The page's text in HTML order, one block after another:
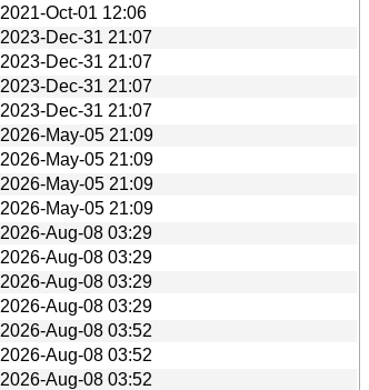
2021-Oct-01 12:06
2023-Dec-31 21:07
2023-Dec-31 21:07
2023-Dec-31 21:07
2023-Dec-31 21:07
2026-May-05 21:09
2026-May-05 21:09
2026-May-05 21:09
2026-May-05 21:09
2026-Aug-08 03:29
2026-Aug-08 03:29
2026-Aug-08 03:29
2026-Aug-08 03:29
2026-Aug-08 03:52
2026-Aug-08 03:52
2026-Aug-08 03:52